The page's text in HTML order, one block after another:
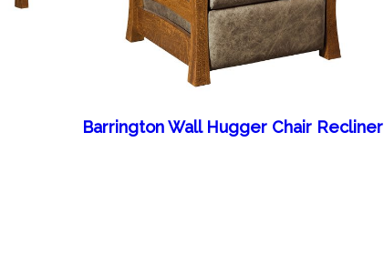
Barrington Wall Hugger Chair Recliner